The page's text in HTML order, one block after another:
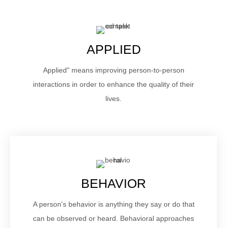
APPLIED
Applied" means improving person-to-person
interactions in order to enhance the quality of their
lives.
BEHAVIOR
A person's behavior is anything they say or do that
can be observed or heard. Behavioral approaches